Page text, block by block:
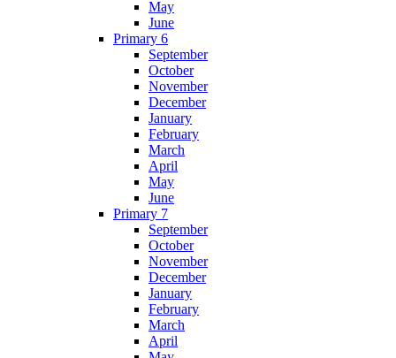
May
June
Primary 6
September
October
November
December
January
February
March
April
May
June
Primary 7
September
October
November
December
January
February
March
April